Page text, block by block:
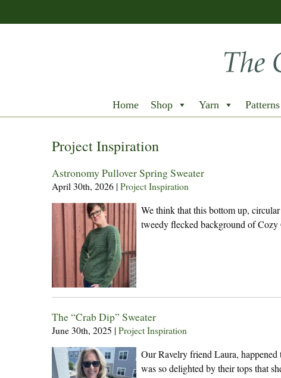
Home Shop Yarn Patterns
Project Inspiration
Astronomy Pullover Spring Sweater
April 30th, 2026 | Project Inspiration
We think that this bottom up,
tweedy flecked background of
The “Crab Dip” Sweater
June 30th, 2025 | Project Inspiration
Our Ravelry friend Laura,
was so delighted by their tops that